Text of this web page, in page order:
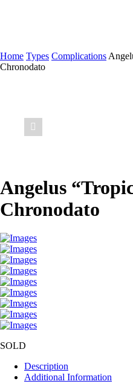
Home Types Complications
Chronodato
Angelus
Chronodato
SOLD
Description
Additional Information